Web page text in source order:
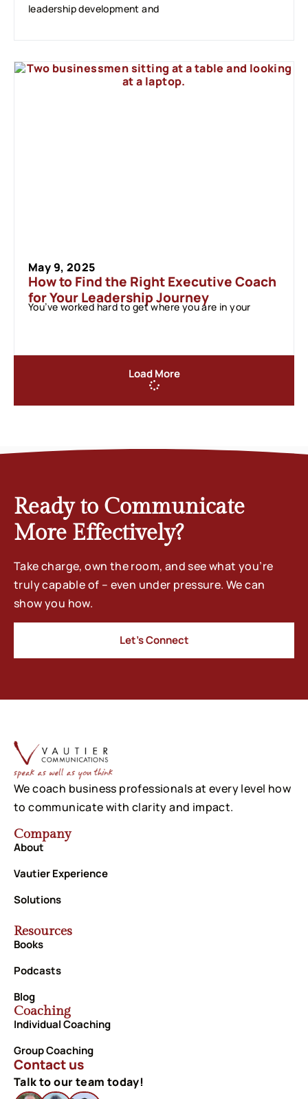
leadership development and
May 9, 2025
How to Find the Right Executive Coach
for Your Leadership Journey
You’ve worked hard to get where you are in your
Load More
Ready to Communicate
More Effectively?
Take charge, own the room, and see what you’re
truly capable of – even under pressure. We can
show you how.
Let’s Connect
We coach business professionals at every level how
to communicate with clarity and impact.
Company
About
Vautier Experience
Solutions
Resources
Books
Podcasts
Blog
Coaching
Individual Coaching
Group Coaching
Contact us
Talk to our team today!